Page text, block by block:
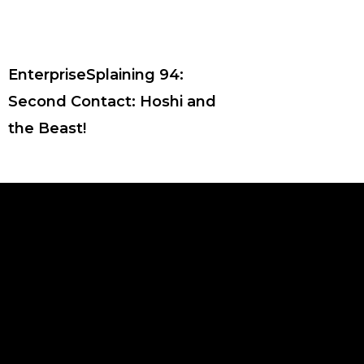
EnterpriseSplaining 94:
Second Contact: Hoshi and
the Beast!